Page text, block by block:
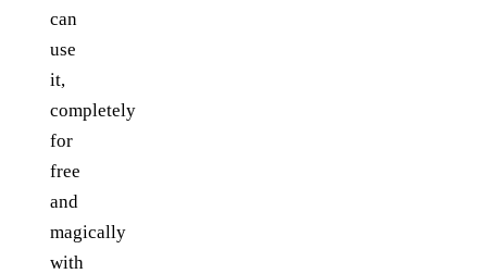
can
use
it,
completely
for
free
and
magically
with